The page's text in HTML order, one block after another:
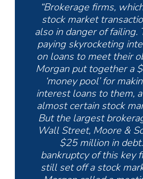
“Brokerage firms,
stock market
also in danger of failing.
paying skyrocketing
on loans to meet their
Morgan put together a
‘money pool’ for
interest loans to them,
almost certain stock
But the largest
Wall Street, Moore &
$25 million in
bankruptcy of this key
still set off a stock